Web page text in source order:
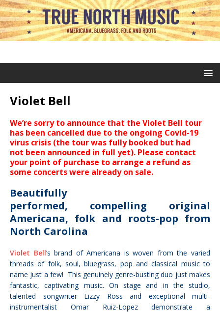
Violet Bell
We’re sorry to announce that the Violet Bell tour
has been cancelled due to the ongoing Covid-19
virus crisis (the tour was fully booked but had
not been announced in full yet). Please contact
your point of purchase to arrange a refund as
some concerts were already on sale.
Beautifully
performed, compelling original
Americana, folk and roots-pop from
North Carolina
Violet Bell’s brand of Americana is woven from the varied
threads of folk, soul, bluegrass, pop and classical music to
name just a few! This genuinely genre-busting duo just makes
fantastic, captivating music. On stage and in the studio,
talented songwriter Lizzy Ross and exceptional multi-
instrumentalist Omar Ruiz-Lopez demonstrate a